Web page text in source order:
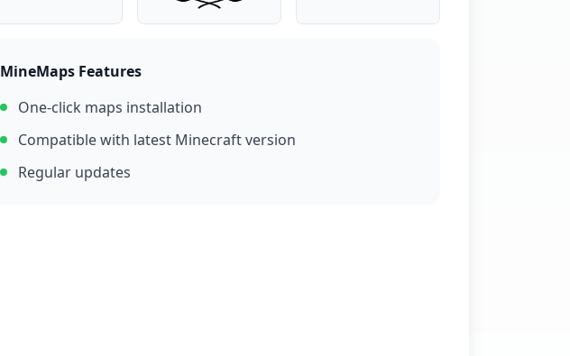
MineMaps Features
One-click maps installation
Compatible with latest Minecraft version
Regular updates